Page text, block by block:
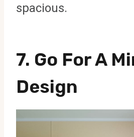
spacious.
7. Go For A
Design